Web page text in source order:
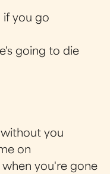
if you go
going to die
you
on
you're gone